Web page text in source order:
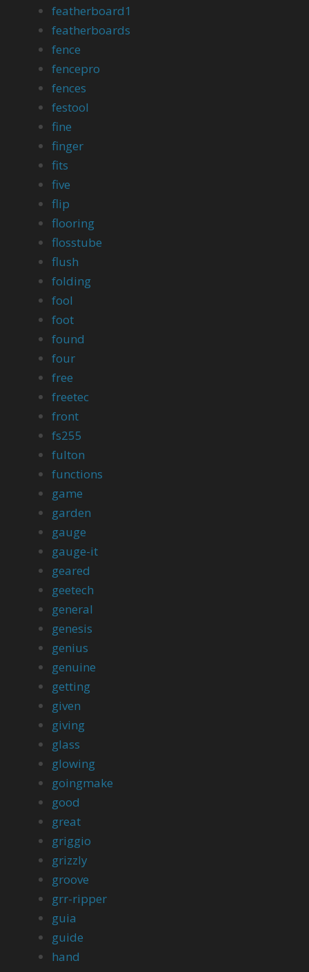
featherboard1
featherboards
fence
fencepro
fences
festool
fine
finger
fits
five
flip
flooring
flosstube
flush
folding
fool
foot
found
four
free
freetec
front
fs255
fulton
functions
game
garden
gauge
gauge-it
geared
geetech
general
genesis
genius
genuine
getting
given
giving
glass
glowing
goingmake
good
great
griggio
grizzly
groove
grr-ripper
guia
guide
hand